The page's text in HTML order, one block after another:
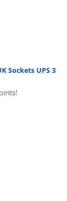
Sockets UPS 3